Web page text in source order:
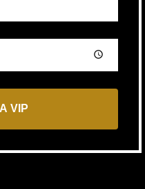
VIP